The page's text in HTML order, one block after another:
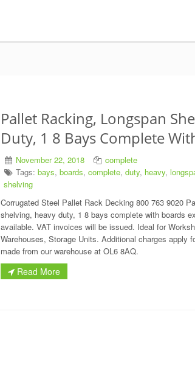
Pallet Racking, Longspan
Duty, 1 8 Bays Complete
November 22, 2018
complete
Tags: bays, boards, complete, duty, heavy,
shelving
Corrugated Steel Pallet Rack Decking 800 763 9020
shelving, heavy duty, 1 8 bays complete with boards
available. VAT invoices will be issued. Ideal for
Warehouses, Storage Units. Additional charges apply
made from our warehouse at OL6 8AQ.
Read More